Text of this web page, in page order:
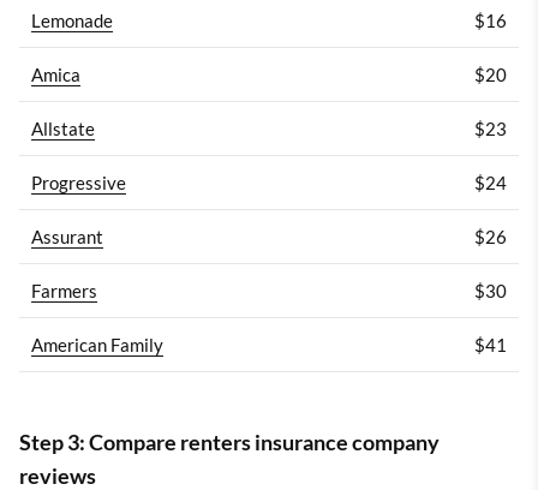
Lemonade $16
Amica $20
Allstate $23
Progressive $24
Assurant $26
Farmers $30
American Family $41
Step 3: Compare renters insurance company
reviews